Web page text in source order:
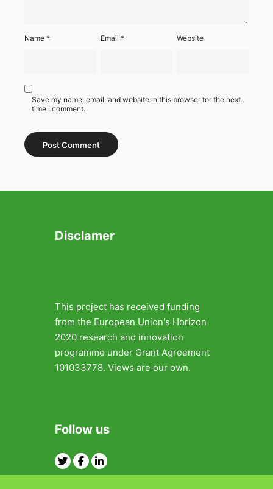
Name * Email* Website
Save my name, email, and website in this browser for the next
time I comment.
Disclamer
This project has received funding
from the European Union's Horizon
2020 research and innovation
programme under Grant Agreement
101033778. Views are our own.
Follow us
TwitterFacebook